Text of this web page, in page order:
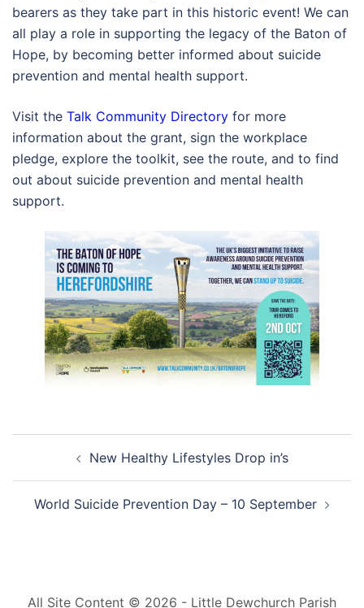
bearers as they take part in this historic event! We can
all play a role in supporting the legacy of the Baton of
Hope, by becoming better informed about suicide
prevention and mental health support.
Visit the Talk Community Directory for more
information about the grant, sign the workplace
pledge, explore the toolkit, see the route, and to find
out about suicide prevention and mental health
support.
navigationNew Healthy Lifestyles Drop in’s
World Suicide Prevention Day – 10 September
All Site Content © 2026 - Little Dewchurch Parish